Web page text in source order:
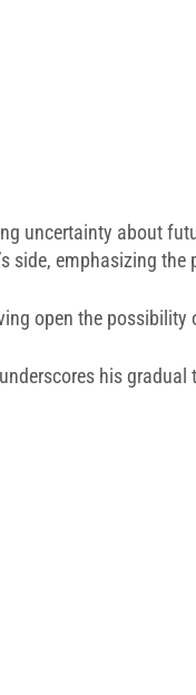
uncertainty about
side, emphasizing
open the
his